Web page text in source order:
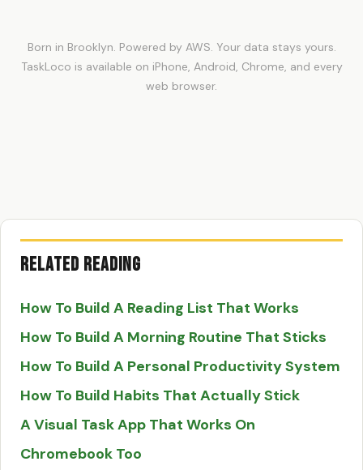
Born in Brooklyn. Powered by AWS. Your data stays yours.
TaskLoco is available on iPhone, Android, Chrome, and every
web browser.
Related Reading
How To Build A Reading List That Works
How To Build A Morning Routine That Sticks
How To Build A Personal Productivity System
How To Build Habits That Actually Stick
A Visual Task App That Works On
Chromebook Too